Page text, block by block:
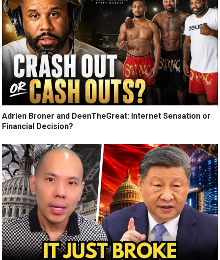
Adrien Broner and DeenTheGreat: Internet Sensation or
Financial Decision?